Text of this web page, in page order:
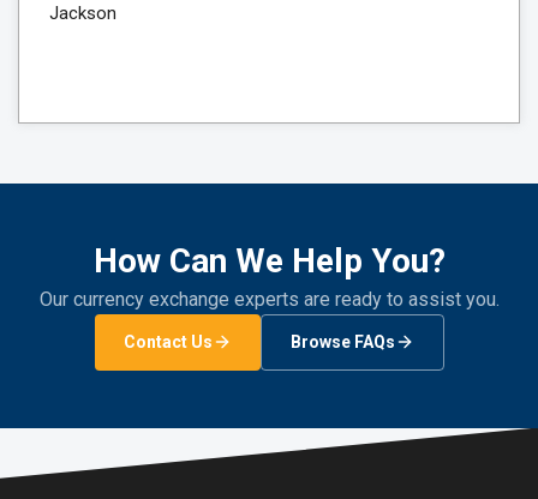
Jackson
How Can We Help You?
Our currency exchange experts are ready to assist you.
Contact Us Browse FAQs